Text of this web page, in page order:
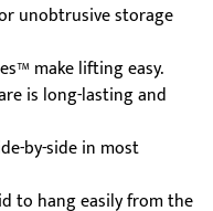
unobtrusive storage
make lifting easy.
is long-lasting and
by-side in most
to hang easily from the